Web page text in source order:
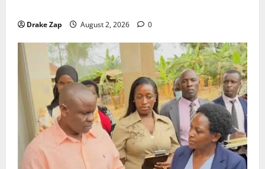
Drake Zap August 2, 2026 0